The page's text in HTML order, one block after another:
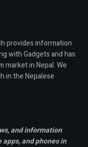
provides information
with Gadgets and has
in Nepal. We
in the Nepalese
and information
apps,and phones in